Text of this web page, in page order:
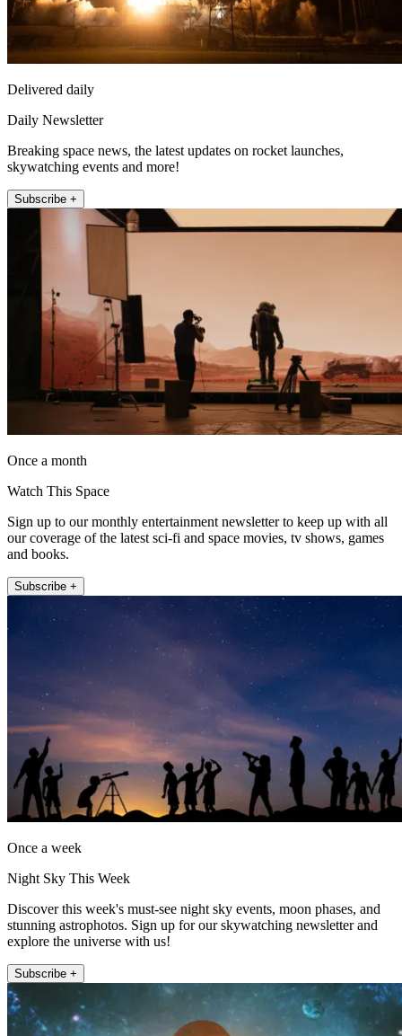
Delivered daily
Daily Newsletter
Breaking space news, the latest updates on rocket launches,
skywatching events and more!
Subscribe +
Once a month
Watch This Space
Sign up to our monthly entertainment newsletter to keep up with all
our coverage of the latest sci-fi and space movies, tv shows, games
and books.
Subscribe +
Once a week
Night Sky This Week
Discover this week's must-see night sky events, moon phases, and
stunning astrophotos. Sign up for our skywatching newsletter and
explore the universe with us!
Subscribe +